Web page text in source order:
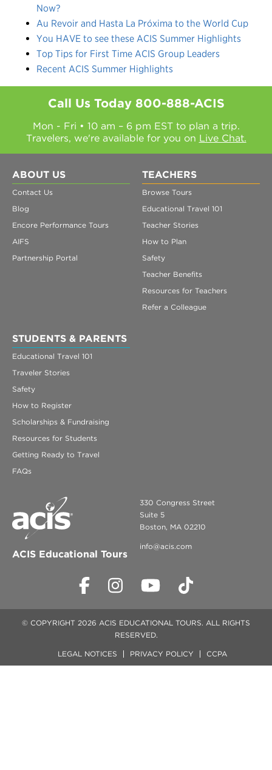
Now?
Au Revoir and Hasta La Próxima to the World Cup
You HAVE to see these ACIS Summer Highlights
Top Tips for First Time ACIS Group Leaders
Recent ACIS Summer Highlights
Call Us Today 800-888-ACIS
Mon - Fri • 10 am – 6 pm EST to plan a trip.
Travelers, we're available for you on Live Chat.
ABOUT US
Contact Us
Blog
Encore Performance Tours
AIFS
Partnership Portal
TEACHERS
Browse Tours
Educational Travel 101
Teacher Stories
How to Plan
Safety
Teacher Benefits
Resources for Teachers
Refer a Colleague
STUDENTS & PARENTS
Educational Travel 101
Traveler Stories
Safety
How to Register
Scholarships & Fundraising
Resources for Students
Getting Ready to Travel
FAQs
ACIS Educational Tours
330 Congress Street
Suite 5
Boston, MA 02210
info@acis.com
© COPYRIGHT 2026 ACIS EDUCATIONAL TOURS. ALL RIGHTS
RESERVED.
LEGAL NOTICES PRIVACY POLICY CCPA